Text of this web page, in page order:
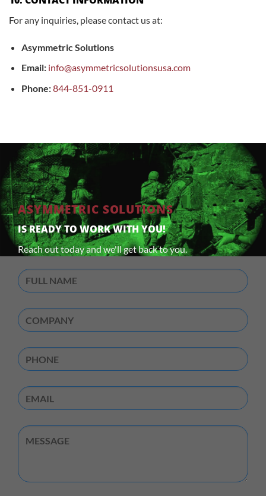
For any inquiries, please contact us at:
Asymmetric Solutions
Email: info@asymmetricsolutionsusa.com
Phone:844-851-0911
ASYMMETRIC SOLUTIONS
IS READY TO WORK WITH YOU!
Reach out today and we'll get back to you.
Full
Name
Company
Phone
Email
Untitled